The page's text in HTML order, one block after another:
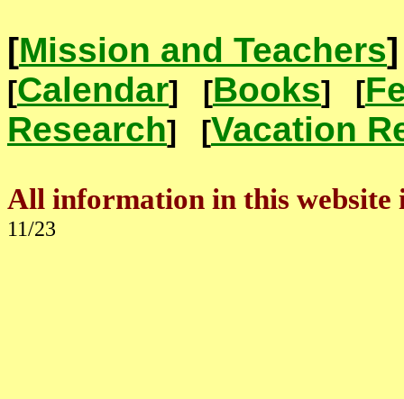
[Mission and Teachers
[Calendar] [Books] [
Research] [Vacation
All information in this website
11/23